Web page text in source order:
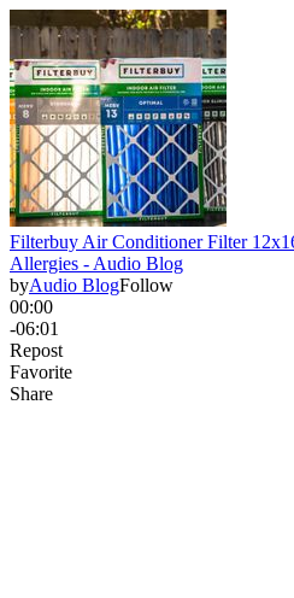
Filterbuy Air Conditioner Filter
Allergies - Audio Blog
byAudio BlogFollow
00:00
-06:01
Repost
Favorite
Share